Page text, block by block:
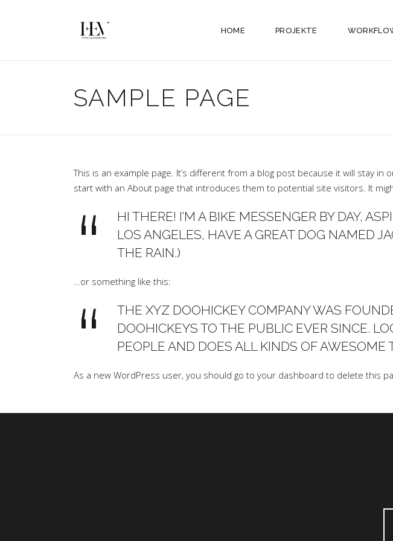
HOME PROJEKTE
SAMPLE PAGE
This is an example page. It’s different from a blog post because it will stay
start with an About page that introduces them to potential site visitors. It
HI THERE! I’M A BIKE MESSENGER BY DAY,
LOS ANGELES, HAVE A GREAT DOG NAMED
THE RAIN.)
…or something like this:
THE XYZ DOOHICKEY COMPANY WAS
DOOHICKEYS TO THE PUBLIC EVER SINCE.
PEOPLE AND DOES ALL KINDS OF
As a new WordPress user, you should go to your dashboard to delete this